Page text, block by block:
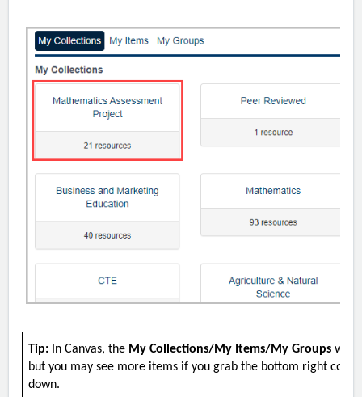
Tip:In Canvas, the My Collections/My Items/My Groups
but you may see more items if you grab the bottom right
down.